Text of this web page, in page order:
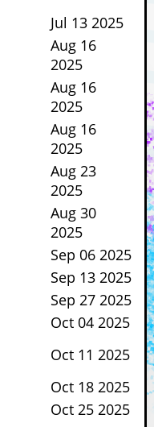
Jul 13 2025
Aug 16
2025
Aug 16
2025
Aug 16
2025
Aug 23
2025
Aug 30
2025
Sep 06 2025
Sep 13 2025
Sep 27 2025
Oct 04 2025
Oct 11 2025
Oct 18 2025
Oct 25 2025